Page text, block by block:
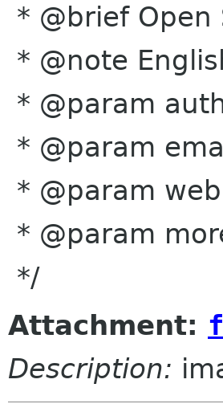
* @brief
* @note
* @param
* @param
* @param web
* @param
*/
Attachment:
Description: